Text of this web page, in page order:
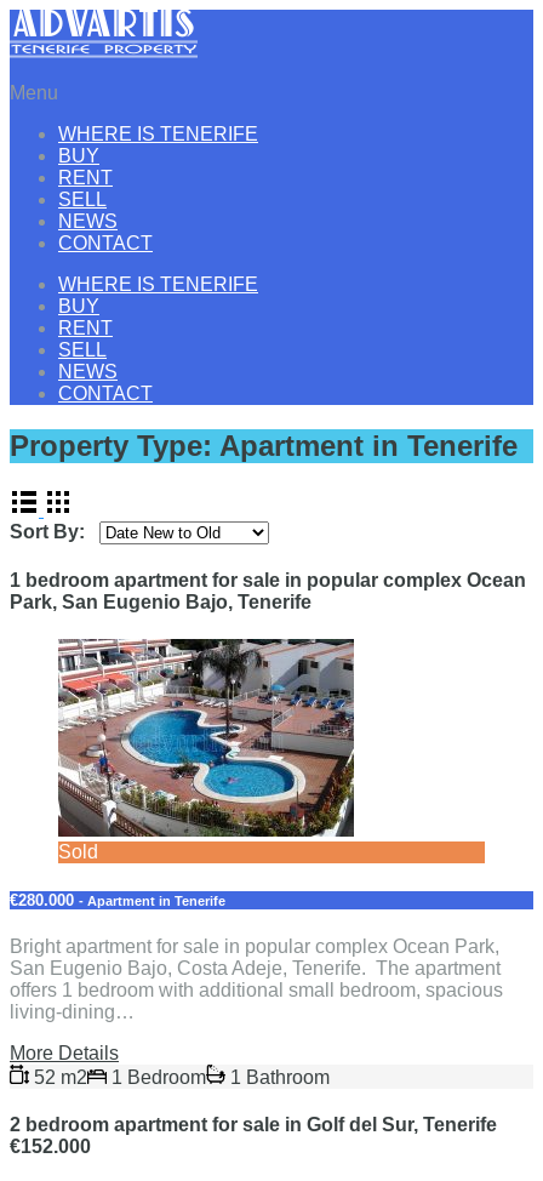
Menu
WHERE IS TENERIFE
BUY
RENT
SELL
NEWS
CONTACT
WHERE IS TENERIFE
BUY
RENT
SELL
NEWS
CONTACT
Property Type: Apartment in Tenerife
Sort By:
1 bedroom apartment for sale in popular complex Ocean
Park, San Eugenio Bajo, Tenerife
Sold
€280.000 - Apartment in Tenerife
Bright apartment for sale in popular complex Ocean Park,
San Eugenio Bajo, Costa Adeje, Tenerife. The apartment
offers 1 bedroom with additional small bedroom, spacious
living-dining…
More Details
52 m2
1 Bedroom 1 Bathroom
2 bedroom apartment for sale in Golf del Sur, Tenerife
€152.000